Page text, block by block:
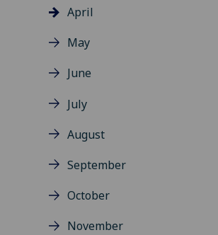
April
May
June
July
August
September
October
November